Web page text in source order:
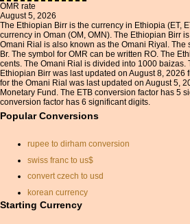
OMR rate
August 5, 2026
The Ethiopian Birr is the currency in Ethiopia (ET,
currency in Oman (OM, OMN). The Ethiopian Birr
Omani Rial is also known as the Omani Riyal. The
Br. The symbol for OMR can be written RO. The
cents. The Omani Rial is divided into 1000 baizas.
Ethiopian Birr was last updated on August 8, 2026
for the Omani Rial was last updated on August 5,
Monetary Fund. The ETB conversion factor has 5
conversion factor has 6 significant digits.
Popular Conversions
rupee to dirham conversion
swiss franc to us$
convert czech to usd
korean currency
us cad currency
Starting Currency